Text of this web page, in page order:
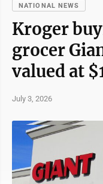
NATIONAL NEWS
Kroger
grocer
valued at
July 3, 2026